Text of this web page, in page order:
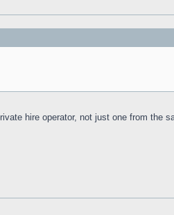
hire operator, not just one from